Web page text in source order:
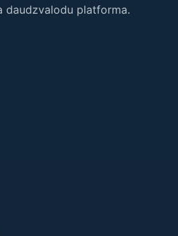
daudzvalodu platforma.